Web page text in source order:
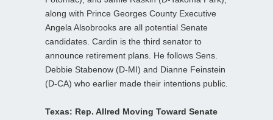
along with Prince Georges County Executive
Angela Alsobrooks are all potential Senate
candidates. Cardin is the third senator to
announce retirement plans. He follows Sens.
Debbie Stabenow (D-MI) and Dianne Feinstein
(D-CA) who earlier made their intentions public.
Texas: Rep. Allred Moving Toward Senate